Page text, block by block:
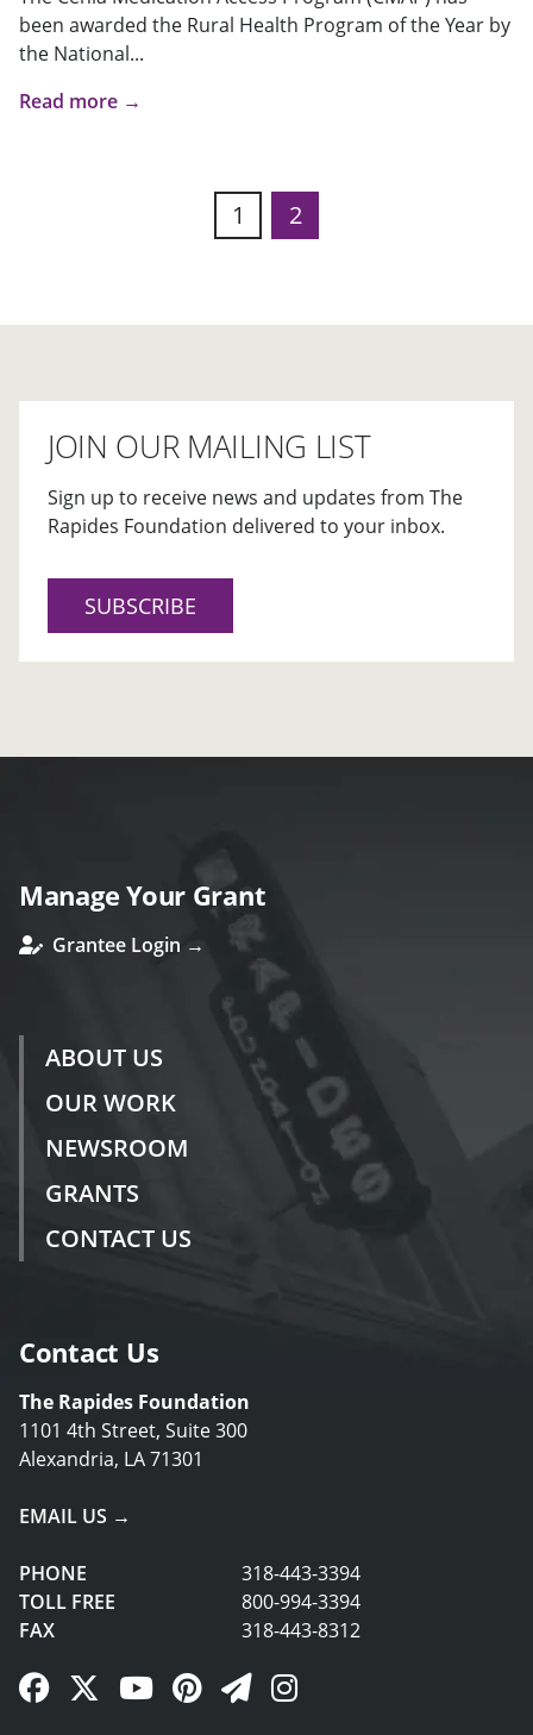
been awarded the Rural Health Program of the Year by
the National...
Read more →
1 2
JOIN OUR MAILING LIST
Sign up to receive news and updates from The
Rapides Foundation delivered to your inbox.
SUBSCRIBE
Manage Your Grant
Grantee Login →
ABOUT US
OUR WORK
NEWSROOM
GRANTS
CONTACT US
Contact Us
The Rapides Foundation
1101 4th Street, Suite 300
Alexandria, LA 71301
EMAIL US →
PHONE
318-443-3394
TOLL FREE
800-994-3394
FAX
318-443-8312
Facebook Link
Twitter Link
YouTube Link
Pinterest Link
Newsletter Link
Instagram Link